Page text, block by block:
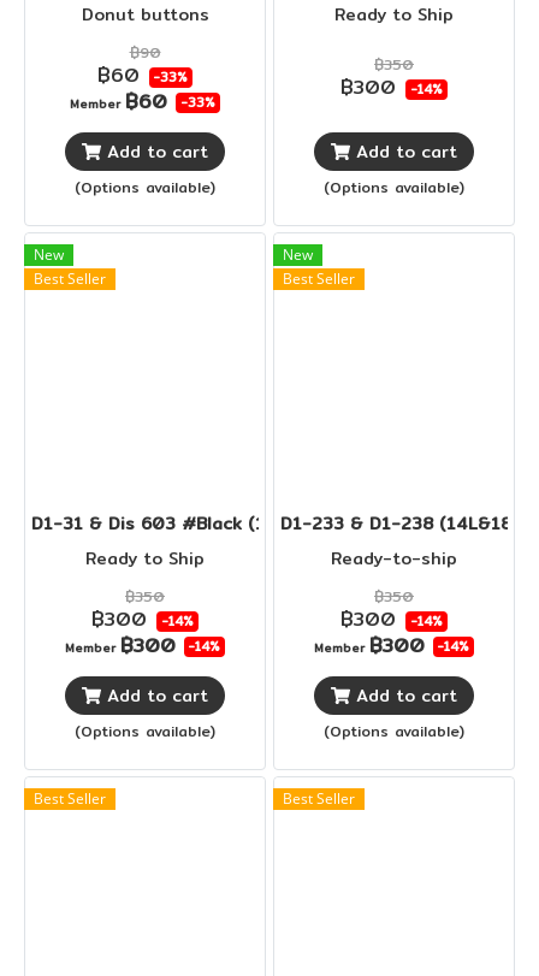
Donut buttons
฿90
฿60 -33%
Member ฿60 -33%
Add to cart
(Options available)
Ready to Ship
฿350
฿300 -14%
Add to cart
(Options available)
New
Best Seller
D1-31 & Dis 603 #Black (14L&18L)
Ready to Ship
฿350
฿300 -14%
Member ฿300 -14%
Add to cart
(Options available)
New
Best Seller
D1-233 & D1-238 (14L&18L)
Ready-to-ship
฿350
฿300 -14%
Member ฿300 -14%
Add to cart
(Options available)
Best Seller Best Seller